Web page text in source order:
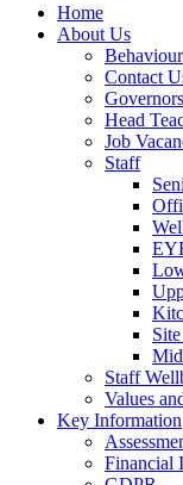
Home
About Us
Behaviour
Contact
Governors
Head
Job
Staff
Staff
Values
Key Information
Financial